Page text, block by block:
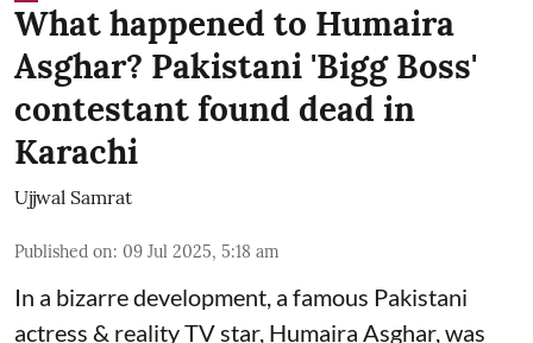
What happened to Humaira
Asghar? Pakistani 'Bigg Boss'
contestant found dead in
Karachi
Ujjwal Samrat
Published on: 09 Jul 2025, 5:18 am
In a bizarre development, a famous Pakistani
actress & reality TV star, Humaira Asghar, was